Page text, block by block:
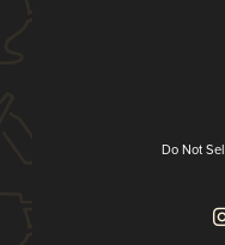
Do Not